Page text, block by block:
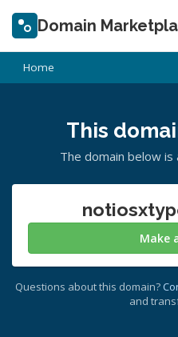
Domain
Home
This
The domain below is
Make
Questions about this domain?
and